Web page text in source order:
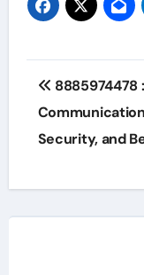
Post
8885974478 :
Security, and